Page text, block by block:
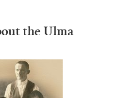
the Ulma